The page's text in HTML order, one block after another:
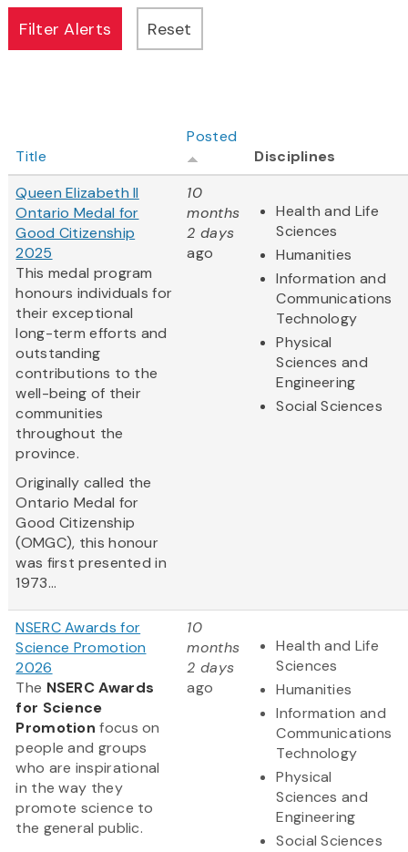
Title
Posted
Disciplines
Queen Elizabeth II
Ontario Medal for
Good Citizenship
2025
This medal program
honours individuals for
their exceptional
long-term efforts and
outstanding
contributions to the
well-being of their
communities
throughout the
province.
Originally called the
Ontario Medal for
Good Citizenship
(OMGC), this honour
was first presented in
1973...
10
months
2 days
ago
Health and Life
Sciences
Humanities
Information and
Communications
Technology
Physical
Sciences and
Engineering
Social Sciences
NSERC Awards for
Science Promotion
2026
The NSERC Awards
for Science
Promotion focus on
people and groups
who are inspirational
in the way they
promote science to
the general public.
10
months
2 days
ago
Health and Life
Sciences
Humanities
Information and
Communications
Technology
Physical
Sciences and
Engineering
Social Sciences